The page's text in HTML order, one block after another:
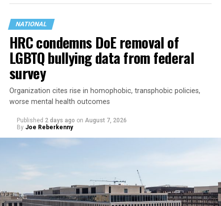
NATIONAL
HRC condemns DoE removal of
LGBTQ bullying data from federal
survey
Organization cites rise in homophobic, transphobic policies,
worse mental health outcomes
Published 2 days ago on August 7, 2026
By Joe Reberkenny